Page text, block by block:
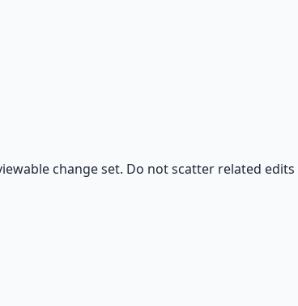
change set. Do not scatter related edits